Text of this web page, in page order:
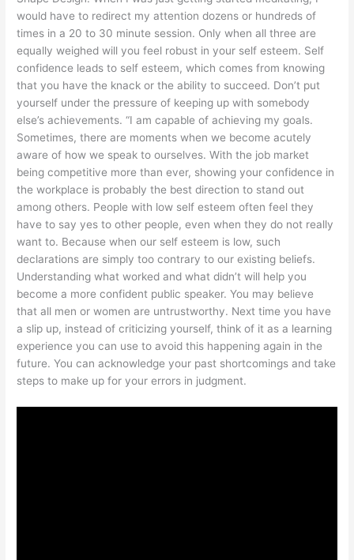
would have to redirect my attention dozens or hundreds of
times in a 20 to 30 minute session. Only when all three are
equally weighed will you feel robust in your self esteem. Self
confidence leads to self esteem, which comes from knowing
that you have the knack or the ability to succeed. Don’t put
yourself under the pressure of keeping up with somebody
else’s achievements. “I am capable of achieving my goals.
Sometimes, there are moments when we become acutely
aware of how we speak to ourselves. With the job market
being competitive more than ever, showing your confidence in
the workplace is probably the best direction to stand out
among others. People with low self esteem often feel they
have to say yes to other people, even when they do not really
want to. Because when our self esteem is low, such
declarations are simply too contrary to our existing beliefs.
Understanding what worked and what didn’t will help you
become a more confident public speaker. You may believe
that all men or women are untrustworthy. Next time you have
a slip up, instead of criticizing yourself, think of it as a learning
experience you can use to avoid this happening again in the
future. You can acknowledge your past shortcomings and take
steps to make up for your errors in judgment.